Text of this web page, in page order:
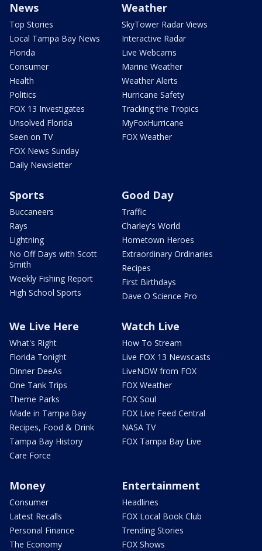
News
Top Stories
Local Tampa Bay News
Florida
Consumer
Health
Politics
FOX 13 Investigates
Unsolved Florida
Seen on TV
FOX News Sunday
Daily Newsletter
Weather
SkyTower Radar Views
Interactive Radar
Live Webcams
Marine Weather
Weather Alerts
Hurricane Safety
Tracking the Tropics
MyFoxHurricane
FOX Weather
Sports
Buccaneers
Rays
Lightning
No Off Days with Scott
Smith
Weekly Fishing Report
High School Sports
Good Day
Traffic
Charley's World
Hometown Heroes
Extraordinary Ordinaries
Recipes
First Birthdays
Dave O Science Pro
We Live Here
What's Right
Florida Tonight
Dinner DeeAs
One Tank Trips
Theme Parks
Made in Tampa Bay
Recipes, Food & Drink
Tampa Bay History
Care Force
Watch Live
How To Stream
Live FOX 13 Newscasts
LiveNOW from FOX
FOX Weather
FOX Soul
FOX Live Feed Central
NASA TV
FOX Tampa Bay Live
Money
Consumer
Latest Recalls
Personal Finance
The Economy
Entertainment
Headlines
FOX Local Book Club
Trending Stories
FOX Shows